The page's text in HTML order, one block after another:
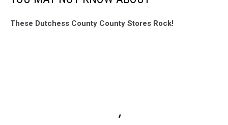
These Dutchess County County Stores Rock!